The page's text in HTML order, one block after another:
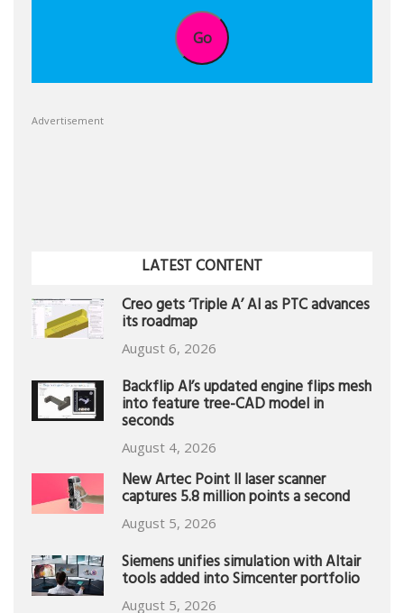
Go
Advertisement
LATEST CONTENT
Creo gets ‘Triple A’ AI as PTC advances
its roadmap
August 6, 2026
Backflip AI’s updated engine flips mesh
into feature tree-CAD model in
seconds
August 4, 2026
New Artec Point II laser scanner
captures 5.8 million points a second
August 5, 2026
Siemens unifies simulation with Altair
tools added into Simcenter portfolio
August 5, 2026